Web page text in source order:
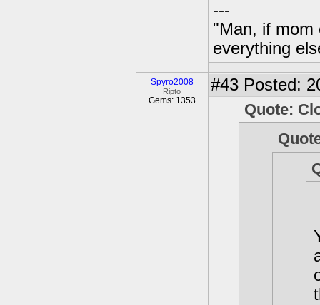
---
"Man, if mom
everything
Spyro2008
Ripto
Gems: 1353
#43 Posted:
Quote: